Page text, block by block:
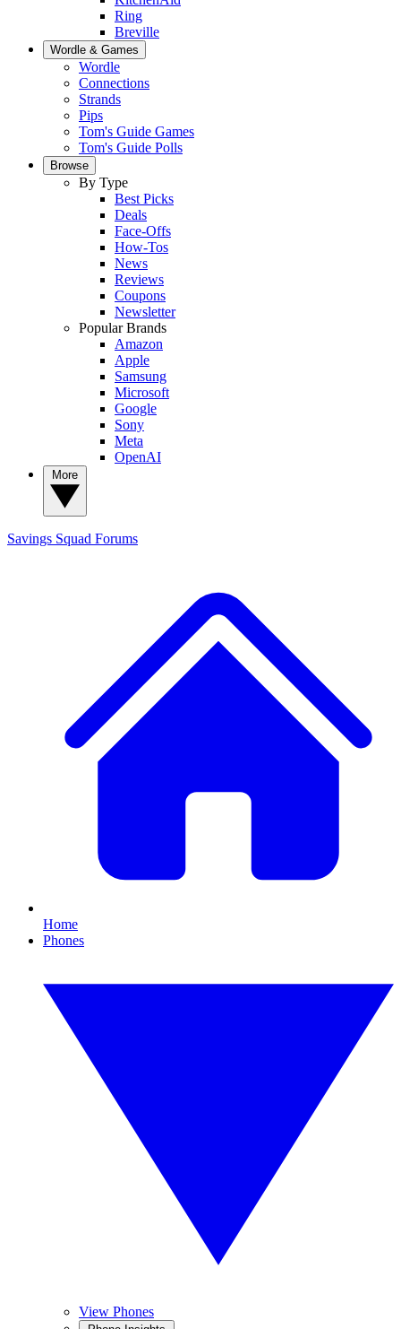
Ring
Breville
Wordle & Games
Wordle
Connections
Strands
Pips
Tom's Guide Games
Tom's Guide Polls
Browse
By Type
Best Picks
Deals
Face-Offs
How-Tos
News
Reviews
Coupons
Newsletter
Popular Brands
Amazon
Apple
Samsung
Microsoft
Google
Sony
Meta
OpenAI
Savings Squad Forums
Home
Phones
View Phones